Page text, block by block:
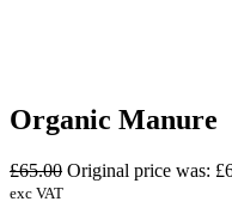
Organic Manure
£65.00 Original price was:
exc VAT